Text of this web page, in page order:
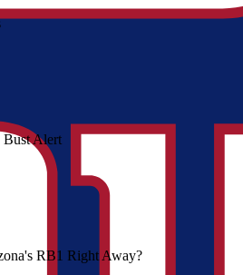
Bust Alert
RB1 Right Away?